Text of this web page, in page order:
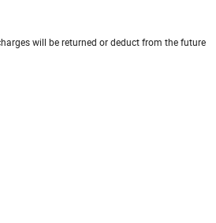
will be returned or deduct from the future